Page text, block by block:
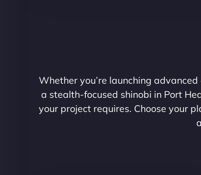
Whether you’re launching
a stealth-focused shinobi in Port
your project requires. Choose your